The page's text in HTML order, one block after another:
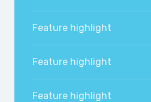
Feature highlight
Feature highlight
Feature highlight